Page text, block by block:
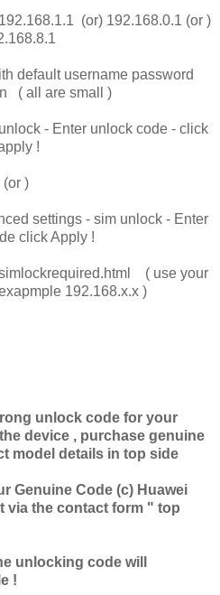
(or) 192.168.0.1 (or )
default username password
( all are small )
- Enter unlock code - click
!
(or )
settings - sim unlock - Enter
click Apply !
( use your
192.168.x.x )
unlock code for your
device , purchase genuine
model details in top side
Code (c) Huawei
the contact form " top
unlocking code will
!